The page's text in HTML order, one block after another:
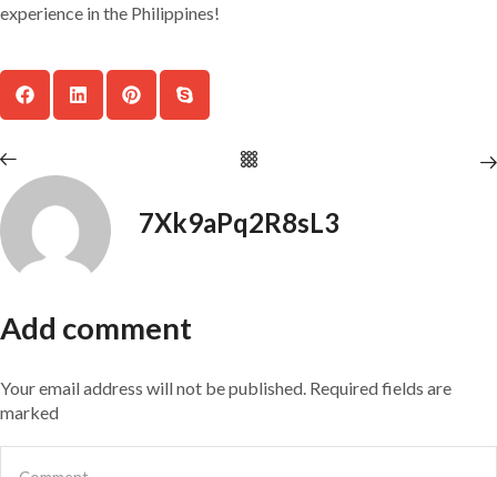
experience in the Philippines!
7Xk9aPq2R8sL3
Add comment
Your email address will not be published. Required fields are
marked